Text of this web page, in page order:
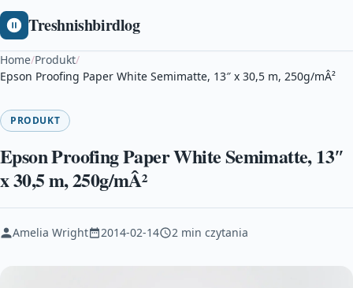
Treshnishbirdlog
Home/Produkt/
Epson Proofing Paper White Semimatte, 13″ x 30,5 m, 250g/mÂ²
PRODUKT
Epson Proofing Paper White Semimatte, 13″
x 30,5 m, 250g/mÂ²
Amelia Wright 2014-02-14 2 min czytania